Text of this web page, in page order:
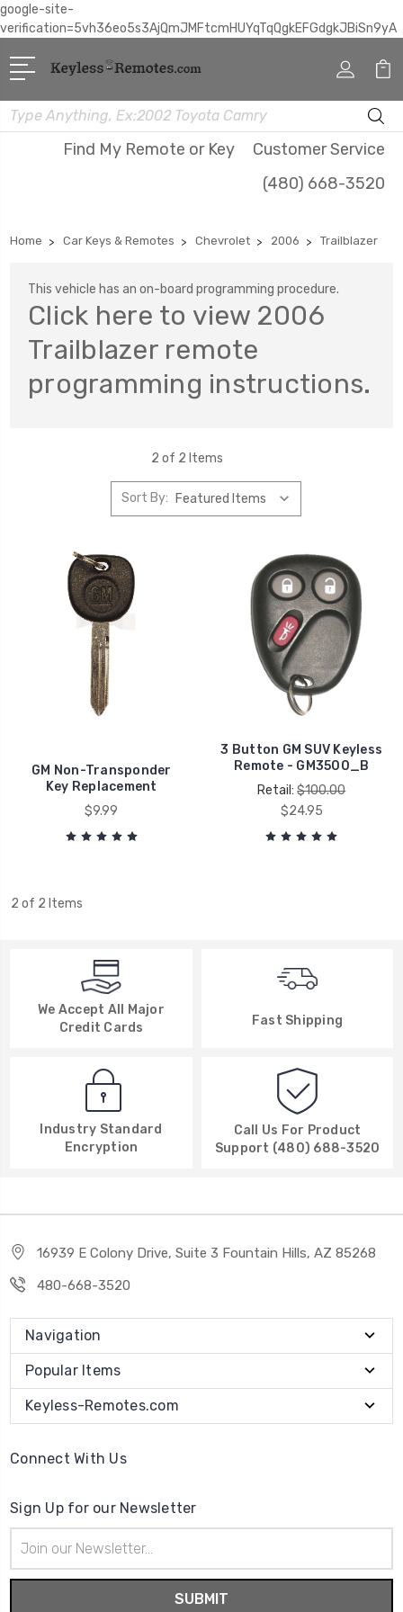
google-site-
verification=5vh36eo5s3AjQmJMFtcmHUYqTqQgkEFGdgkJBiSn9yA
Search
Find My Remote or Key
Customer Service
(480) 668-3520
Home Car Keys & Remotes Chevrolet 2006 Trailblazer
This vehicle has an on-board programming procedure.
Click here to view 2006
Trailblazer remote
programming instructions.
2 of 2 Items
Sort By:
GM Non-Transponder
Key Replacement
$9.99
3 Button GM SUV Keyless
Remote - GM3500_B
Retail:$100.00
$24.95
2 of 2 Items
We Accept All Major
Credit Cards
Fast Shipping
Industry Standard
Encryption
Call Us For Product
Support (480) 688-3520
16939 E Colony Drive, Suite 3 Fountain Hills, AZ 85268
480-668-3520
Navigation
Popular Items
Keyless-Remotes.com
Connect With Us
Sign Up for our Newsletter
Address